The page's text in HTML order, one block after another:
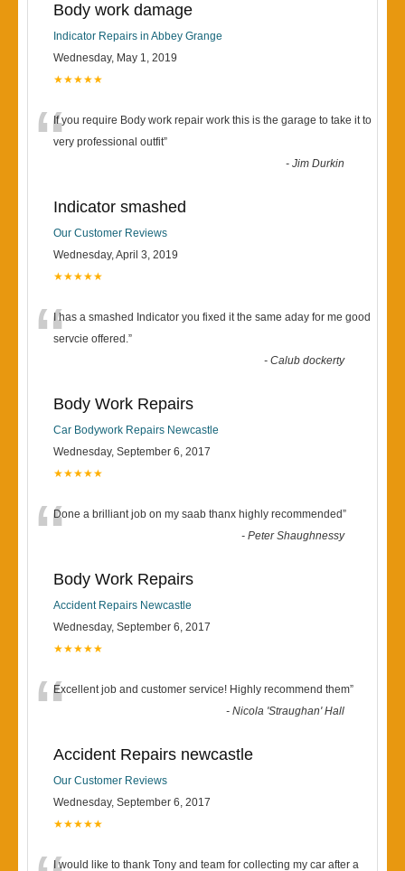
Body work damage
Indicator Repairs in Abbey Grange
Wednesday, May 1, 2019
★★★★★
“If you require Body work repair work this is the garage to take it to
very professional outfit”
-Jim Durkin
Indicator smashed
Our Customer Reviews
Wednesday, April 3, 2019
★★★★★
“I has a smashed Indicator you fixed it the same aday for me good
servcie offered.”
-Calub dockerty
Body Work Repairs
Car Bodywork Repairs Newcastle
Wednesday, September 6, 2017
★★★★★
“Done a brilliant job on my saab thanx highly recommended”
-Peter Shaughnessy
Body Work Repairs
Accident Repairs Newcastle
Wednesday, September 6, 2017
★★★★★
“Excellent job and customer service! Highly recommend them”
-Nicola 'Straughan' Hall
Accident Repairs newcastle
Our Customer Reviews
Wednesday, September 6, 2017
★★★★★
I would like to thank Tony and team for collecting my car after a